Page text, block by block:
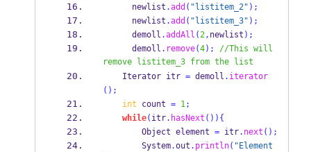
      newlist
.add ( "listitem_2" );
      newlist
.add ( "listitem_3" );
      demoll
.addAll (2, newlist );
      demoll
. remove(4); //This will
remove listitem_3 from the list
Iterator itr = demoll . iterator
();
int count = 1;
while( itr. hasNext ()) {
Object element = itr. next ();
System.out . println( "Element